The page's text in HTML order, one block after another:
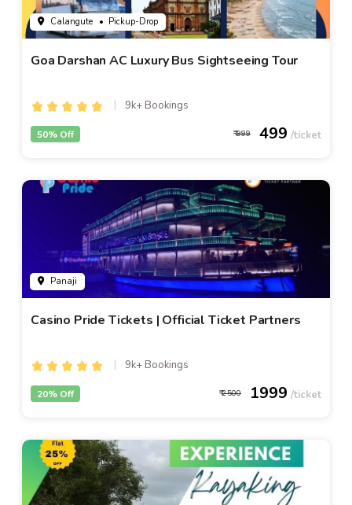
Calangute • Pickup-Drop
Goa Darshan AC Luxury Bus Sightseeing Tour
9k+ Bookings
999 499
50% Off
Panaji
Casino Pride Tickets | Official Ticket Partners
9k+ Bookings
2500 1999
20% Off